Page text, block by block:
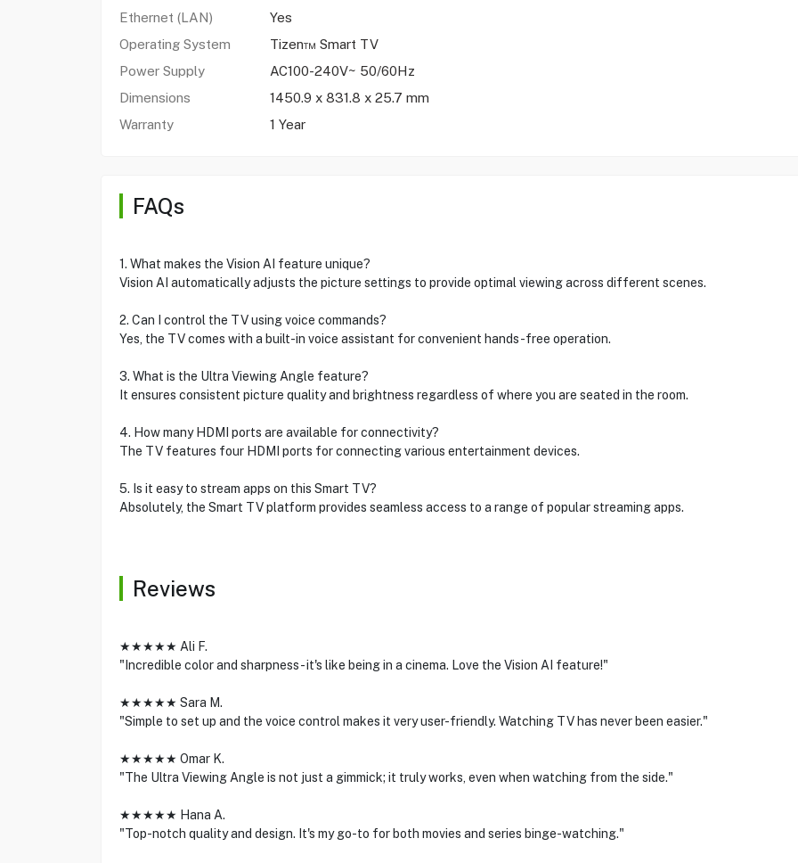
Ethernet (LAN)
Yes
Operating System
Tizen™ Smart TV
Power Supply
AC100-240V~ 50/60Hz
Dimensions
1450.9 x 831.8 x 25.7 mm
Warranty
1 Year
FAQs
1. What makes the Vision AI feature unique?
Vision AI automatically adjusts the picture settings to provide optimal viewing across different scenes.
2. Can I control the TV using voice commands?
Yes, the TV comes with a built-in voice assistant for convenient hands-free operation.
3. What is the Ultra Viewing Angle feature?
It ensures consistent picture quality and brightness regardless of where you are seated in the room.
4. How many HDMI ports are available for connectivity?
The TV features four HDMI ports for connecting various entertainment devices.
5. Is it easy to stream apps on this Smart TV?
Absolutely, the Smart TV platform provides seamless access to a range of popular streaming apps.
Reviews
★★★★★ Ali F.
"Incredible color and sharpness - it's like being in a cinema. Love the Vision AI feature!"
★★★★★ Sara M.
"Simple to set up and the voice control makes it very user-friendly. Watching TV has never been easier."
★★★★★ Omar K.
"The Ultra Viewing Angle is not just a gimmick; it truly works, even when watching from the side."
★★★★★ Hana A.
"Top-notch quality and design. It's my go-to for both movies and series binge-watching."